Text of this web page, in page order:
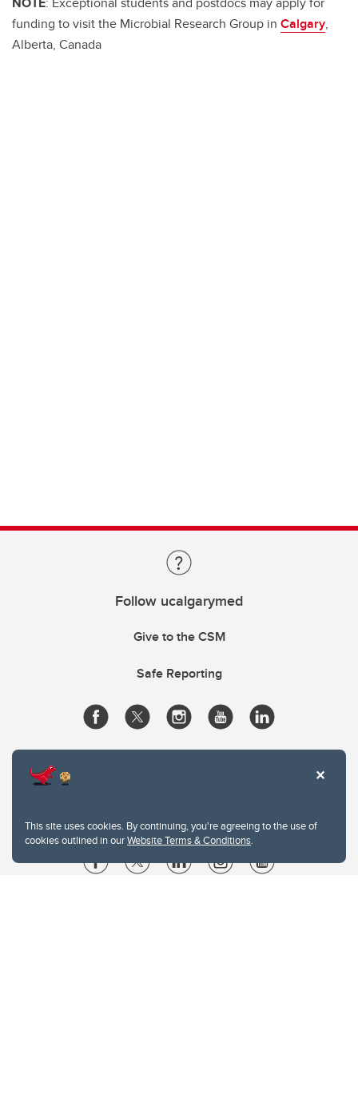
This site uses cookies. By continuing, you're agreeing to the use of
cookies outlined in ourWebsite Terms & Conditions.
funding to visit the Microbial Research Group in Calgary,
Alberta, Canada
Follow ucalgarymed
Give to the CSM
Safe Reporting